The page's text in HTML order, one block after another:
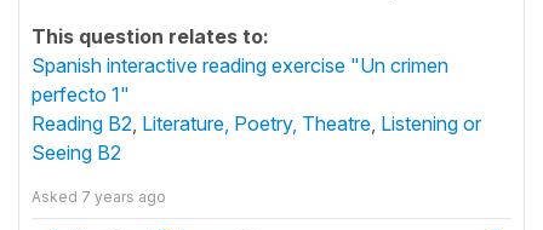
This question relates to:
Spanish interactive reading exercise "Un crimen
perfecto 1"
Reading B2, Literature, Poetry, Theatre, Listening or
Seeing B2
Asked 7 years ago